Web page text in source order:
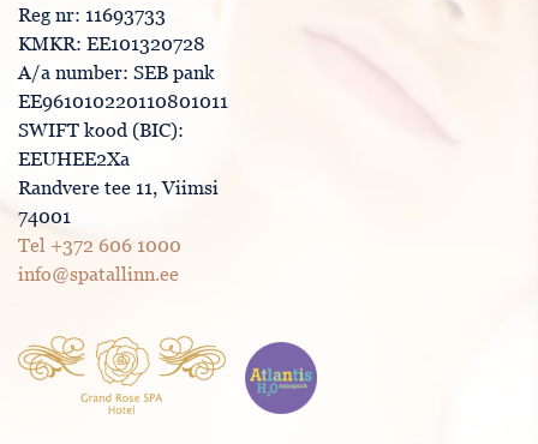
Reg nr: 11693733
KMKR: EE101320728
A/a number: SEB pank
EE961010220110801011
SWIFT kood (BIC):
EEUHEE2Xa
Randvere tee 11, Viimsi
74001
Tel +372 606 1000
info@spatallinn.ee